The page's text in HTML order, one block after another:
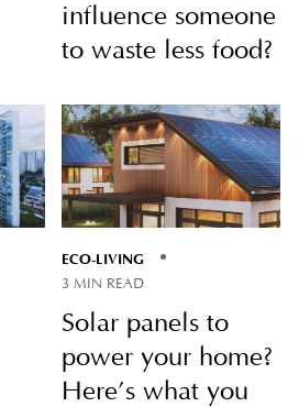
influence someone
to waste less food?
ECO-LIVING
3 MIN READ
Solar panels to
power your home?
Here’s what you